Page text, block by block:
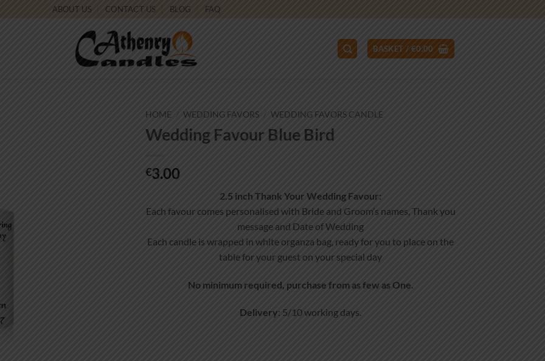
ABOUT US CONTACT US BLOG FAQ
BASKET / €0.00
HOME / WEDDING FAVORS / WEDDING FAVORS CANDLE
Wedding Favour Blue Bird
€3.00
2.5 inch Thank Your Wedding Favour:
Each favour comes personalised with Bride and Groom’s names, Thank you
message and Date of Wedding
Each candle is wrapped in white organza bag, ready for you to place on the
table for your guest on your special day
No minimum required, purchase from as few as One.
Delivery: 5/10 working days.